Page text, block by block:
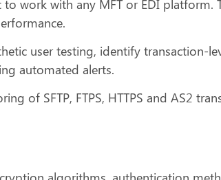
work with any MFT or EDI platform.
user testing, identify transaction-
automated alerts.
of SFTP, FTPS, HTTPS and AS2